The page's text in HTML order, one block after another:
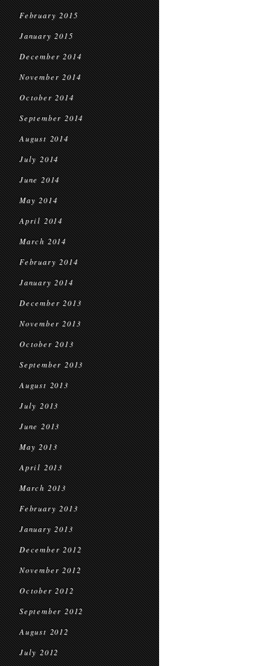
February 2015
January 2015
December 2014
November 2014
October 2014
September 2014
August 2014
July 2014
June 2014
May 2014
April 2014
March 2014
February 2014
January 2014
December 2013
November 2013
October 2013
September 2013
August 2013
July 2013
June 2013
May 2013
April 2013
March 2013
February 2013
January 2013
December 2012
November 2012
October 2012
September 2012
August 2012
July 2012